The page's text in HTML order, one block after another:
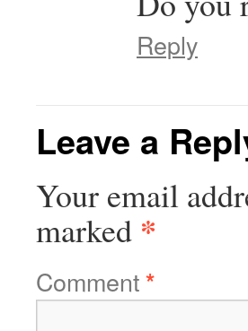
Reply
Leave a
Your email
marked *
Comment*